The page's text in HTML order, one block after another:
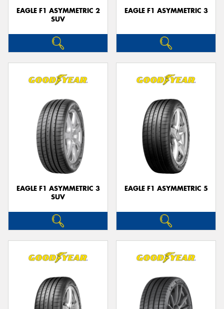
EAGLE F1 ASYMMETRIC 2
SUV
EAGLE F1 ASYMMETRIC 3
EAGLE F1 ASYMMETRIC 3
SUV
EAGLE F1 ASYMMETRIC 5